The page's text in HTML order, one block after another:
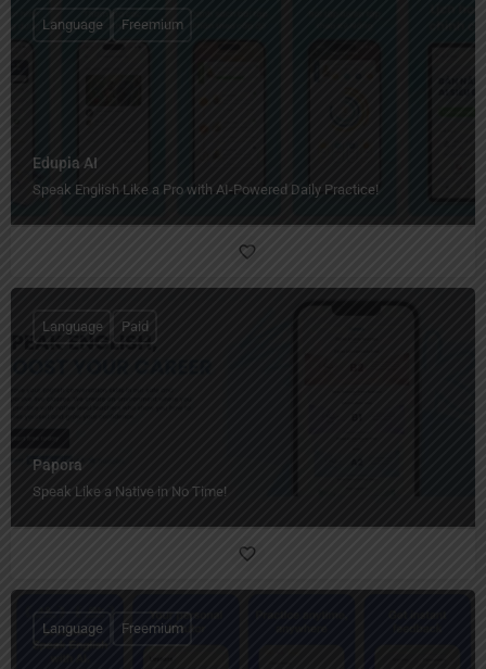
Edupia AI
Speak English Like a Pro with AI-Powered Daily Practice!
Language Freemium
Papora
Speak Like a Native in No Time!
Language Paid
Language Freemium